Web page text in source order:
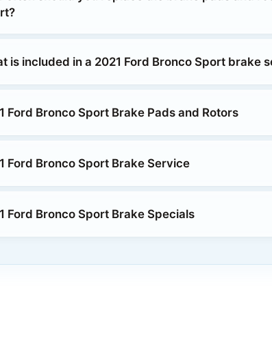
is included in a 2021 Ford Bronco Sport brake
Ford Bronco Sport Brake Pads and Rotors
Ford Bronco Sport Brake Service
Ford Bronco Sport Brake Specials